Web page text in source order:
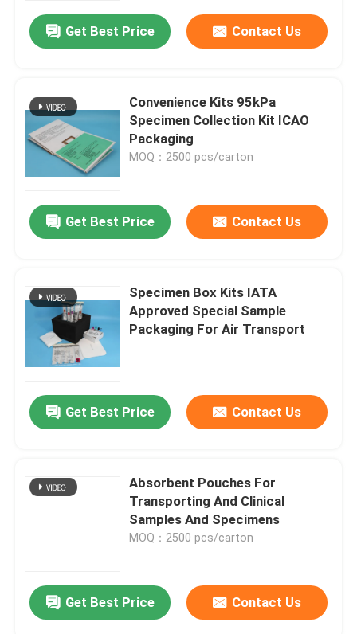
Get Best Price Contact Us
Convenience Kits 95kPa
Specimen Collection Kit ICAO
Packaging
MOQ：2500 pcs/carton
Get Best Price Contact Us
Specimen Box Kits IATA
Approved Special Sample
Packaging For Air Transport
Get Best Price Contact Us
Absorbent Pouches For
Transporting And Clinical
Samples And Specimens
MOQ：2500 pcs/carton
Get Best Price Contact Us